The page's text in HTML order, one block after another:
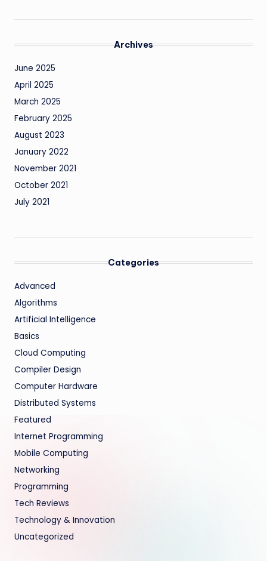
Archives
June 2025
April 2025
March 2025
February 2025
August 2023
January 2022
November 2021
October 2021
July 2021
Categories
Advanced
Algorithms
Artificial Intelligence
Basics
Cloud Computing
Compiler Design
Computer Hardware
Distributed Systems
Featured
Internet Programming
Mobile Computing
Networking
Programming
Tech Reviews
Technology & Innovation
Uncategorized